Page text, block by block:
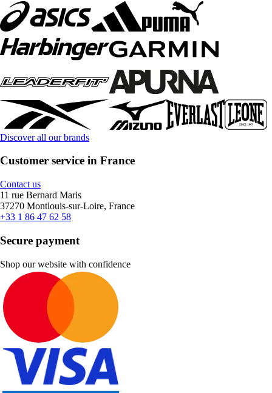
Discover all our brands
Customer service in France
Contact us
11 rue Bernard Maris
37270 Montlouis-sur-Loire, France
+33 1 86 47 62 58
Secure payment
Shop our website with confidence